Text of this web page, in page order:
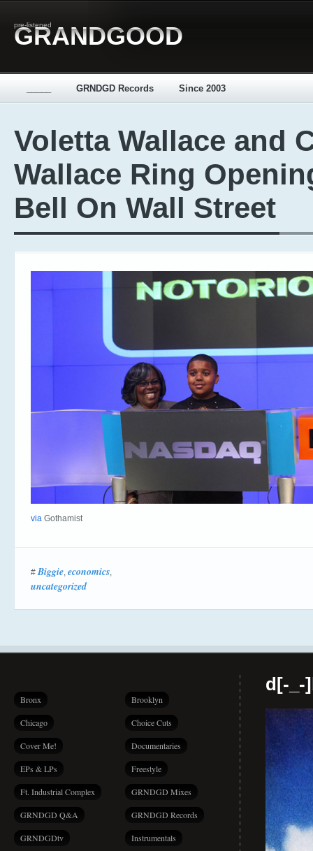
pre-listened
GRANDGOOD
GRNDGD Records Since 2003
Voletta Wallace and
Wallace Ring
Bell On Wall Street
via Gothamist
#Biggie, economics,
uncategorized
Bronx Brooklyn
Chicago Choice Cuts
Cover Me! Documentaries
EPs & LPs Freestyle
Ft. Industrial Complex GRNDGD Mixes
GRNDGD Q&A GRNDGD Records
GRNDGDtv Instrumentals
d[-_-